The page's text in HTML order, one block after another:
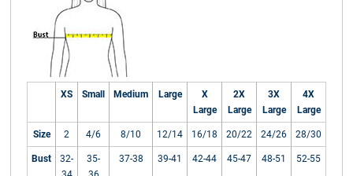
XS Small Medium Large
X
Large
2X
Large
3X
Large
4X
Large
Size 2 4/6 8/10 12/14 16/18 20/22 24/26 28/30
Bust
32-
35-
37-38 39-41 42-44 45-47 48-51 52-55